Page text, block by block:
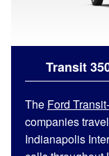
Transit
The Ford
companies
Indianapolis